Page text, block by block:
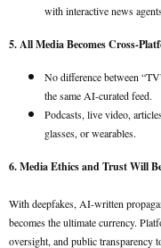
with interactive news
5. All Media Becomes Cross-
No difference between
the same AI-curated feed.
Podcasts, live video,
glasses, or wearables.
6. Media Ethics and Trust Will
With deepfakes, AI-written
becomes the ultimate currency.
oversight, and public transparency